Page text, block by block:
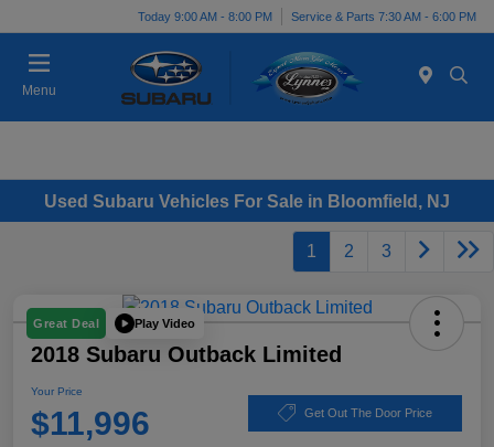
Today 9:00 AM - 8:00 PM Service & Parts 7:30 AM - 6:00 PM
Menu
Used Subaru Vehicles For Sale in Bloomfield, NJ
1 2 3
Great Deal Play Video
2018 Subaru Outback Limited
Your Price
$11,996 Get Out The Door Price